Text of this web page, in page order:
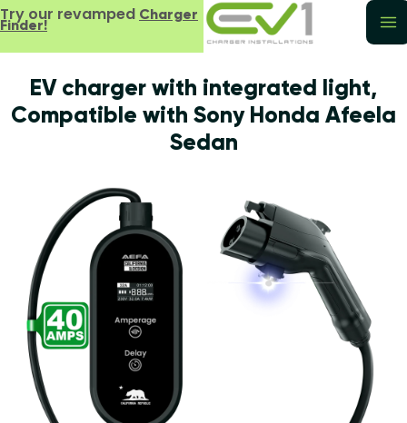
Try our revamped Charger
Finder!
EV charger with integrated light,
Compatible with Sony Honda Afeela
Sedan